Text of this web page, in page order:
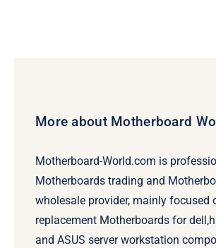
More about Motherboard
Motherboard-World.com is
Motherboards trading and
wholesale provider, mainly focused
replacement Motherboards for
and ASUS server workstation